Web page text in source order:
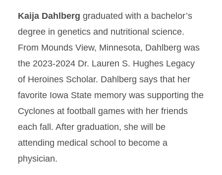
Kaija Dahlberg graduated with a bachelor’s
degree in genetics and nutritional science.
From Mounds View, Minnesota, Dahlberg was
the 2023-2024 Dr. Lauren S. Hughes Legacy
of Heroines Scholar. Dahlberg says that her
favorite Iowa State memory was supporting the
Cyclones at football games with her friends
each fall. After graduation, she will be
attending medical school to become a
physician.